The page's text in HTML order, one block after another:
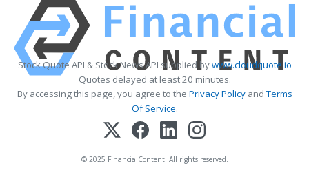
Stock Quote API & Stock News API supplied bywww.cloudquote.io
Quotes delayed at least 20 minutes.
By accessing this page, you agree to the Privacy PolicyandTerms
Of Service.
© 2025 FinancialContent. All rights reserved.